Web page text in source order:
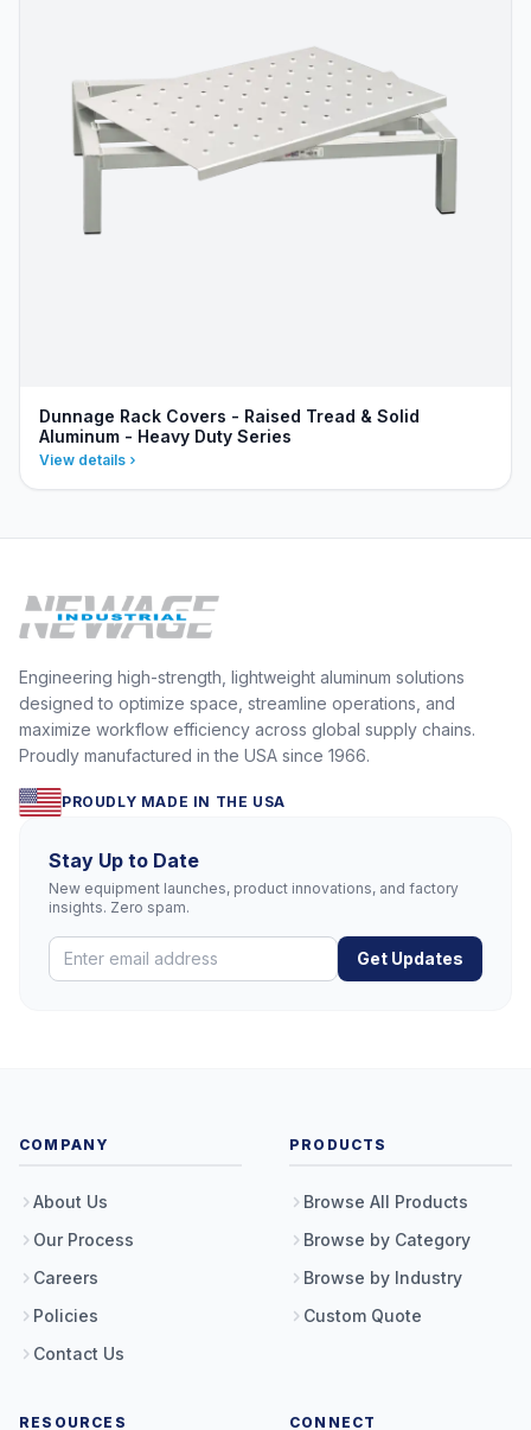
Dunnage Rack Covers - Raised Tread & Solid
Aluminum - Heavy Duty Series
View details
Engineering high-strength, lightweight aluminum solutions
designed to optimize space, streamline operations, and
maximize workflow efficiency across global supply chains.
Proudly manufactured in the USA since 1966.
PROUDLY MADE IN THE USA
Stay Up to Date
New equipment launches, product innovations, and factory
insights. Zero spam.
Get Updates
COMPANY
About Us
Our Process
Careers
Policies
Contact Us
PRODUCTS
Browse All Products
Browse by Category
Browse by Industry
Custom Quote
RESOURCES CONNECT